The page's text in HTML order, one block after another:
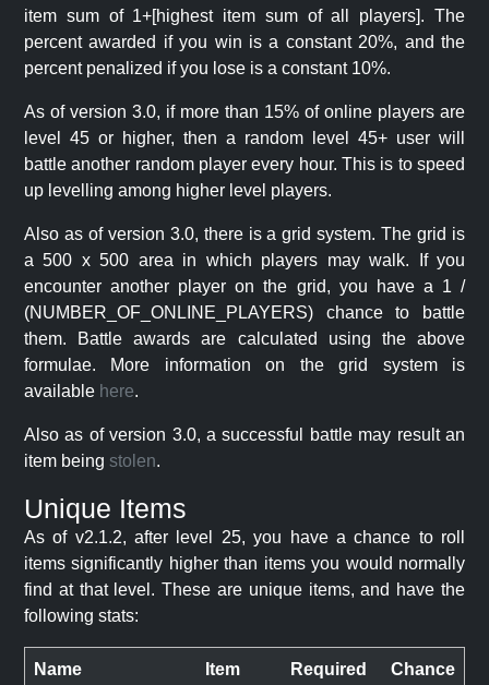
item sum of 1+[highest item sum of all players]. The
percent awarded if you win is a constant 20%, and the
percent penalized if you lose is a constant 10%.
As of version 3.0, if more than 15% of online players are
level 45 or higher, then a random level 45+ user will
battle another random player every hour. This is to speed
up levelling among higher level players.
Also as of version 3.0, there is a grid system. The grid is
a 500 x 500 area in which players may walk. If you
encounter another player on the grid, you have a 1 /
(NUMBER_OF_ONLINE_PLAYERS) chance to battle
them. Battle awards are calculated using the above
formulae. More information on the grid system is
available here.
Also as of version 3.0, a successful battle may result an
item being stolen.
Unique Items
As of v2.1.2, after level 25, you have a chance to roll
items significantly higher than items you would normally
find at that level. These are unique items, and have the
following stats:
Name Item Required Chance